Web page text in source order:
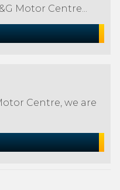
Motor Centre...
Centre, we are